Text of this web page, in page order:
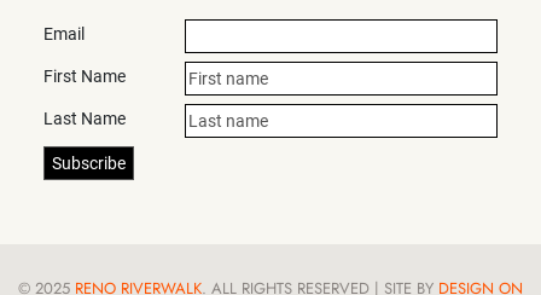
Email
First Name
Last Name
© 2025 RENO RIVERWALK. ALL RIGHTS RESERVED | SITE BY DESIGN ON